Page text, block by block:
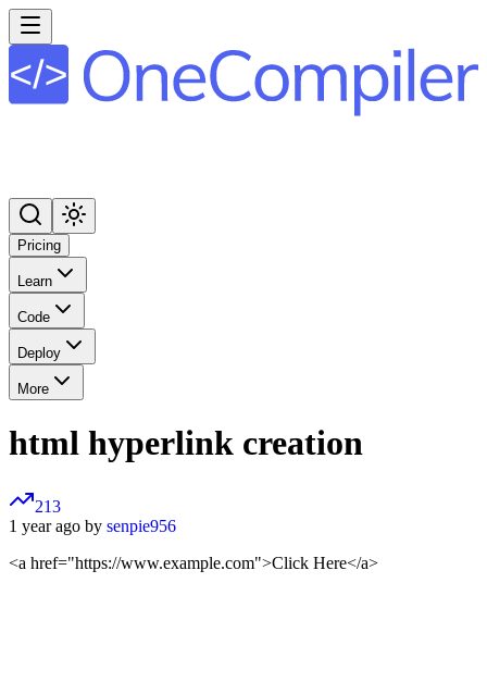
Pricing
Learn
Code
Deploy
More
html hyperlink creation
213
1 year ago by senpie956
<a href="https://www.example.com">Click Here</a>